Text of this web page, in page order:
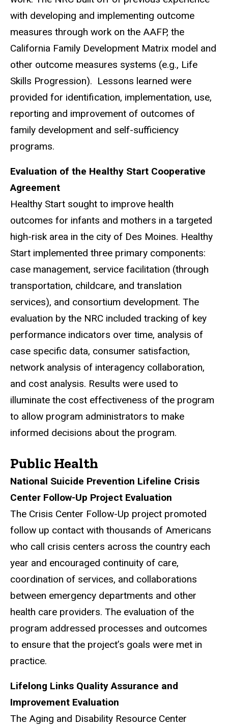
with developing and implementing outcome
measures through work on the AAFP, the
California Family Development Matrix model and
other outcome measures systems (e.g., Life
Skills Progression). Lessons learned were
provided for identification, implementation, use,
reporting and improvement of outcomes of
family development and self-sufficiency
programs.
Evaluation of the Healthy Start Cooperative
Agreement
Healthy Start sought to improve health
outcomes for infants and mothers in a targeted
high-risk area in the city of Des Moines. Healthy
Start implemented three primary components:
case management, service facilitation (through
transportation, childcare, and translation
services), and consortium development. The
evaluation by the NRC included tracking of key
performance indicators over time, analysis of
case specific data, consumer satisfaction,
network analysis of interagency collaboration,
and cost analysis. Results were used to
illuminate the cost effectiveness of the program
to allow program administrators to make
informed decisions about the program.
Public Health
National Suicide Prevention Lifeline Crisis
Center Follow-Up Project Evaluation
The Crisis Center Follow-Up project promoted
follow up contact with thousands of Americans
who call crisis centers across the country each
year and encouraged continuity of care,
coordination of services, and collaborations
between emergency departments and other
health care providers. The evaluation of the
program addressed processes and outcomes
to ensure that the project’s goals were met in
practice.
Lifelong Links Quality Assurance and
Improvement Evaluation
The Aging and Disability Resource Center